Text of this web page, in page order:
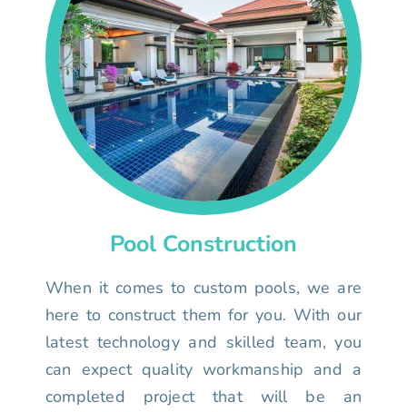
Pool Construction
When it comes to custom pools, we are
here to construct them for you. With our
latest technology and skilled team, you
can expect quality workmanship and a
completed project that will be an